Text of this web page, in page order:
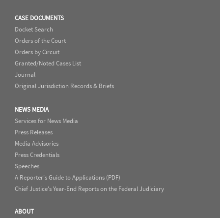
CASE DOCUMENTS
Docket Search
Orders of the Court
Orders by Circuit
Granted/Noted Cases List
Journal
Original Jurisdiction Records & Briefs
NEWS MEDIA
Services for News Media
Press Releases
Media Advisories
Press Credentials
Speeches
A Reporter's Guide to Applications (PDF)
Chief Justice's Year-End Reports on the Federal Judiciary
ABOUT